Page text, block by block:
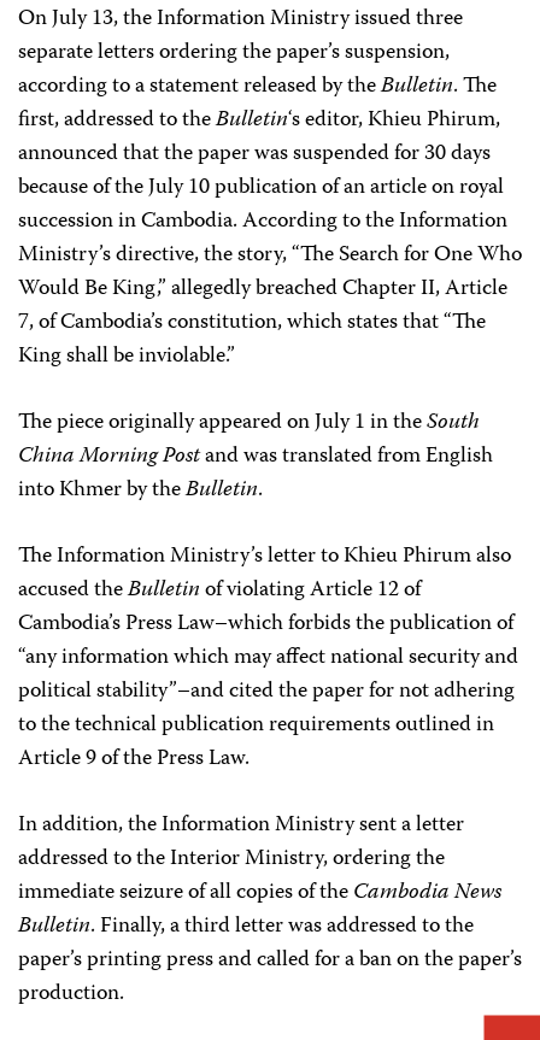
On July 13, the Information Ministry issued three
separate letters ordering the paper’s suspension,
according to a statement released by theBulletin. The
first, addressed to theBulletin‘s editor, Khieu Phirum,
announced that the paper was suspended for 30 days
because of the July 10 publication of an article on royal
succession in Cambodia. According to the Information
Ministry’s directive, the story, “The Search for One Who
Would Be King,” allegedly breached Chapter II, Article
7, of Cambodia’s constitution, which states that “The
King shall be inviolable.”
The piece originally appeared on July 1 in theSouth
China Morning Postand was translated from English
into Khmer by theBulletin.
The Information Ministry’s letter to Khieu Phirum also
accused theBulletinof violating Article 12 of
Cambodia’s Press Law–which forbids the publication of
“any information which may affect national security and
political stability”–and cited the paper for not adhering
to the technical publication requirements outlined in
Article 9 of the Press Law.
In addition, the Information Ministry sent a letter
addressed to the Interior Ministry, ordering the
immediate seizure of all copies of theCambodia News
Bulletin. Finally, a third letter was addressed to the
paper’s printing press and called for a ban on the paper’s
production.